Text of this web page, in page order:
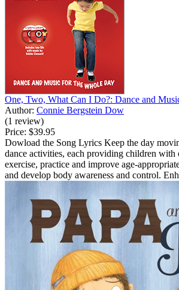
One, Two, What Can I Do?: Dance and
Author: Connie Bergstein Dow
(1 review)
Price: $39.95
Dowload the Song Lyrics Keep the day
dance activities, each providing children with
exercise, practice and improve age-
and develop body awareness and control.